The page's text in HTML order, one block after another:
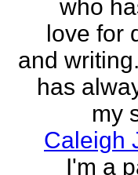
who
love for
and
has
my
Caleigh
I'm a